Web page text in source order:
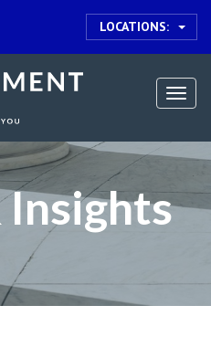
LOCATIONS:
Insights